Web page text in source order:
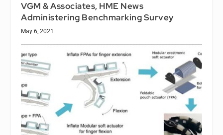
VGM & Associates, HME News
Administering Benchmarking Survey
May 6, 2021